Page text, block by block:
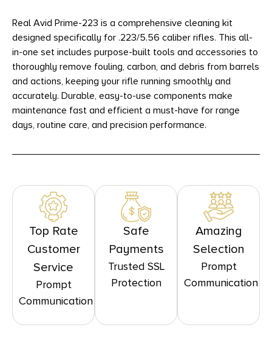
Real Avid Prime-223 is a comprehensive cleaning kit
designed specifically for .223/5.56 caliber rifles. This all-
in-one set includes purpose-built tools and accessories to
thoroughly remove fouling, carbon, and debris from barrels
and actions, keeping your rifle running smoothly and
accurately. Durable, easy-to-use components make
maintenance fast and efficient a must-have for range
days, routine care, and precision performance.
Top Rate
Customer
Service
Prompt
Communication
Safe
Payments
Trusted SSL
Protection
Amazing
Selection
Prompt
Communication